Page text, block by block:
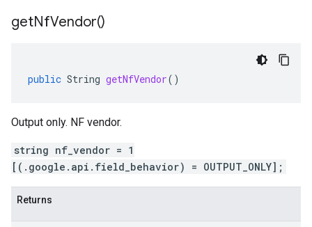
getNfVendor()
public String getNfVendor()
Output only. NF vendor.
string nf_vendor = 1
[(.google.api.field_behavior) = OUTPUT_ONLY];
Returns